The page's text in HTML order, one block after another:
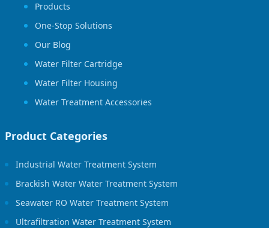
Products
One-Stop Solutions
Our Blog
Water Filter Cartridge
Water Filter Housing
Water Treatment Accessories
Product Categories
Industrial Water Treatment System
Brackish Water Water Treatment System
Seawater RO Water Treatment System
Ultrafiltration Water Treatment System